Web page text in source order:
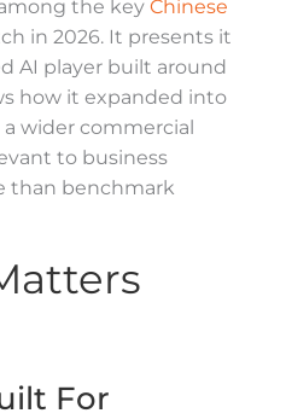
the key Chinese
in 2026. It presents it
AI player built around
how it expanded into
wider commercial
to business
than benchmark
For